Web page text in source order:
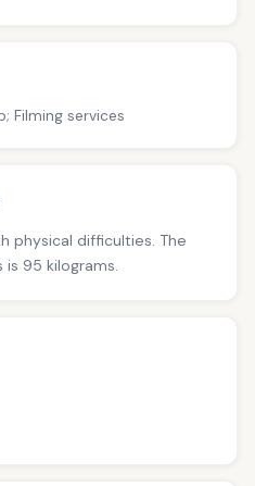
Filming services
physical difficulties. The
95 kilograms.